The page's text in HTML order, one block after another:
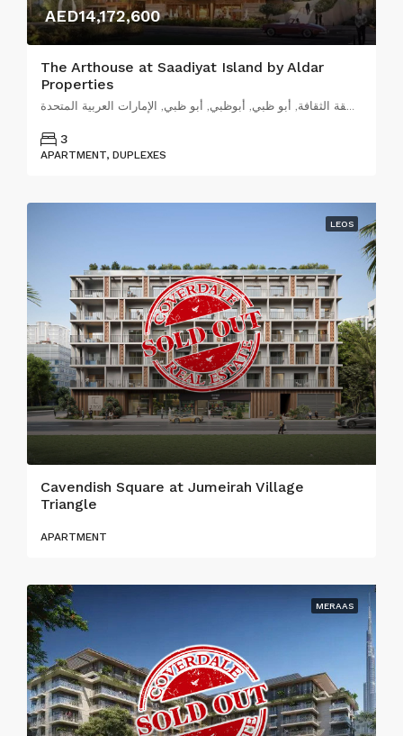
AED14,172,600
The Arthouse at Saadiyat Island by Aldar
Properties
شارع جاك شيراك, منطقة الثقافة, أبو ظبي, أبوظبي, أبو ظبي, الإمارات العربية المتحدة
3
APARTMENT, DUPLEXES
LEOS
Cavendish Square at Jumeirah Village
Triangle
APARTMENT
MERAAS